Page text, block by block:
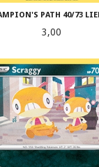
PATH 40/73
Pris
3,00